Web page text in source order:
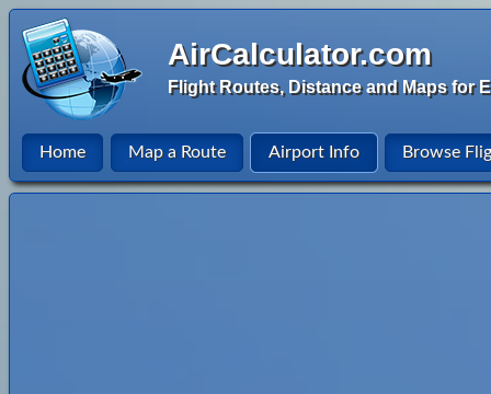
AirCalculator.com
Flight Routes, Distance and Maps for
Home Map a Route Airport Info Browse